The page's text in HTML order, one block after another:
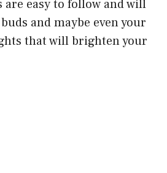
are easy to follow and will
and maybe even your
that will brighten your